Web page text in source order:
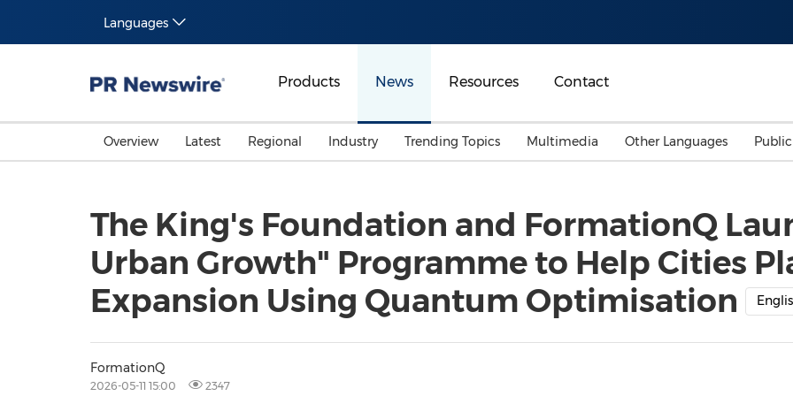
Languages
Products News Resources Contact
Overview Latest Regional
Malaysia
Australia
Industry
Energy
General Business
Advertising, Marketing
Trending Topics
Investment & Financing
Summer Event
Multimedia Other Languages
The King's Foundation and FormationQ
Urban Growth" Programme to Help Cities
Expansion Using Quantum Optimisation
FormationQ
2026-05-11 15:00 2347